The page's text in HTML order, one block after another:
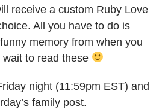
receive a custom Ruby Love
All you have to do is
memory from when you
wait to read these
night (11:59pm EST) and
family post.